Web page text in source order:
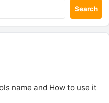
Search
name and How to use it